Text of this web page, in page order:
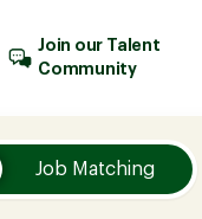
Join our Talent
Community
Job Matching